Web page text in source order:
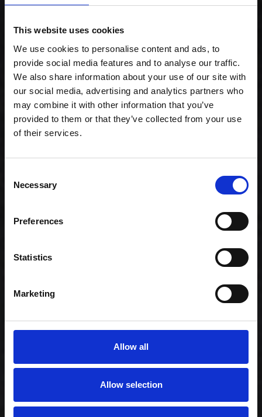
This website uses cookies
We use cookies to personalise content and ads, to
provide social media features and to analyse our traffic.
We also share information about your use of our site with
our social media, advertising and analytics partners who
may combine it with other information that you’ve
provided to them or that they’ve collected from your use
of their services.
Selection
Necessary
Preferences
Statistics
Marketing
Allow all
Allow selection
Special Maki Mix
299,00 kr. inkl. moms
568,00 kr. inkl. moms